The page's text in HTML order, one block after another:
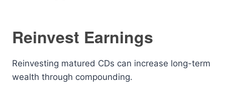
Reinvest Earnings
Reinvesting matured CDs can increase long-term
wealth through compounding.